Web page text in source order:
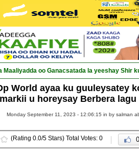
Maaliyadda oo Ganacsatada la yeeshay Shir
World ayaa ku guuleysatey
markii u horeysay Berbera lagu
Monday September 11, 2023 - 12:06:15 in by salman
(Rating 0.0/5 Stars) Total Votes: 0 0